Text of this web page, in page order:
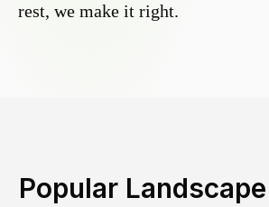
rest, we make it right.
Popular